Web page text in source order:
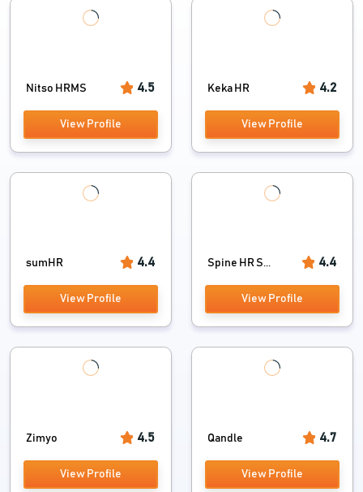
Nitso HRMS 4.5
View Profile
Keka HR 4.2
View Profile
sumHR 4.4
View Profile
Spine HR S... 4.4
View Profile
Zimyo 4.5
View Profile
Qandle 4.7
View Profile